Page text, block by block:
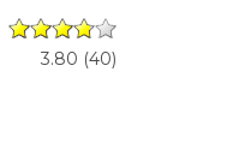
3.80 (40)